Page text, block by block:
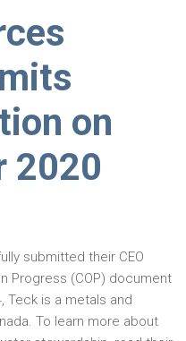
on
2020
submitted their CEO
Progress (COP) document
Teck is a metals and
To learn more about